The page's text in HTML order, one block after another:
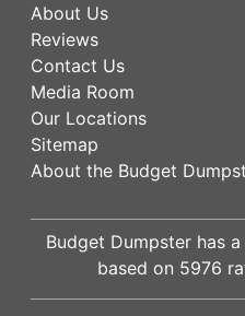
About Us
Reviews
Contact Us
Media Room
Our Locations
Sitemap
About the Budget
Budget Dumpster has a
based on 5976